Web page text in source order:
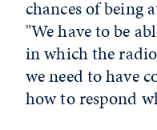
chances of being
"We have to be
in which the
we need to have
how to respond